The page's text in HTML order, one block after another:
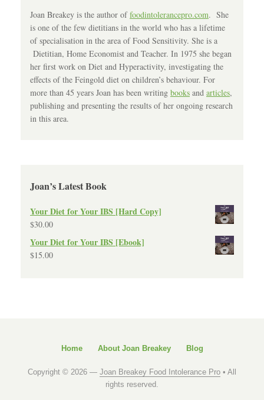
Joan Breakey is the author offoodintolerancepro.com. She
is one of the few dietitians in the world who has a lifetime
of specialisation in the area of Food Sensitivity. She is a
Dietitian, Home Economist and Teacher. In 1975 she began
her first work on Diet and Hyperactivity, investigating the
effects of the Feingold diet on children’s behaviour. For
more than 45 years Joan has been writing books and articles,
publishing and presenting the results of her ongoing research
in this area.
Joan’s Latest Book
Your Diet for Your IBS [Hard Copy]
$30.00
Your Diet for Your IBS [Ebook]
$15.00
Home About Joan Breakey Blog
Copyright © 2026 — Joan Breakey Food Intolerance Pro • All
rights reserved.